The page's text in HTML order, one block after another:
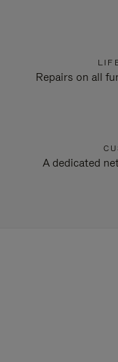
Repairs on all
A dedicated